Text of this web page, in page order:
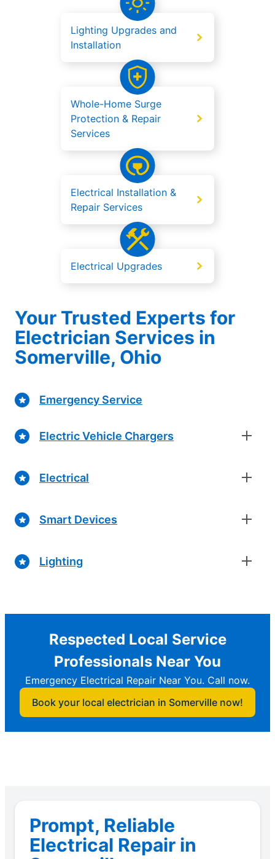
Lighting Upgrades and
Installation
Whole-Home Surge
Protection & Repair
Services
Electrical Installation &
Repair Services
Electrical Upgrades
Your Trusted Experts for
Electrician Services in
Somerville, Ohio
Emergency Service
Electric Vehicle Chargers
Electrical
Smart Devices
Lighting
Respected Local Service
Professionals Near You
Emergency Electrical Repair Near You. Call now.
Book your local electrician in Somerville now!
Prompt, Reliable
Electrical Repair in